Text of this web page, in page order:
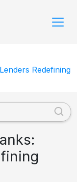
Redefining